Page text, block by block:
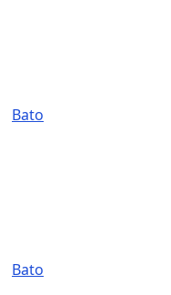
Bato
Bato